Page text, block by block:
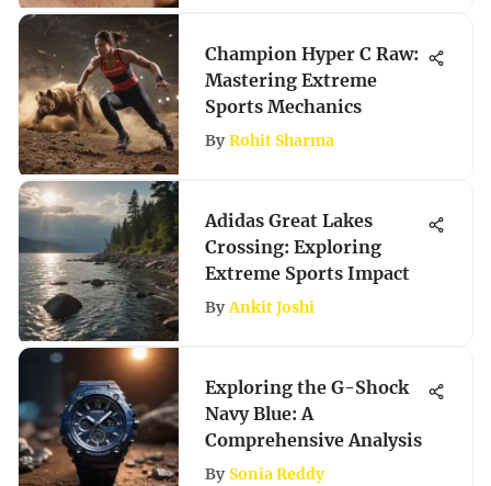
Champion Hyper C Raw:
Mastering Extreme
Sports Mechanics
By Rohit Sharma
Adidas Great Lakes
Crossing: Exploring
Extreme Sports Impact
By Ankit Joshi
Exploring the G-Shock
Navy Blue: A
Comprehensive Analysis
By Sonia Reddy